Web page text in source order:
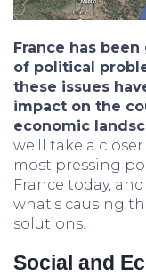
France has
of political
these issues
impact on the
economic
we'll take a
most pressing
France today,
what's causing
solutions.
Social and